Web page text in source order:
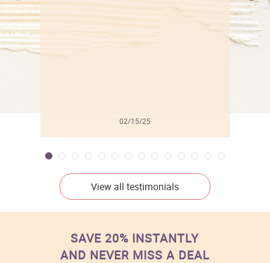
02/15/25
View all testimonials
SAVE 20% INSTANTLY
AND NEVER MISS A DEAL